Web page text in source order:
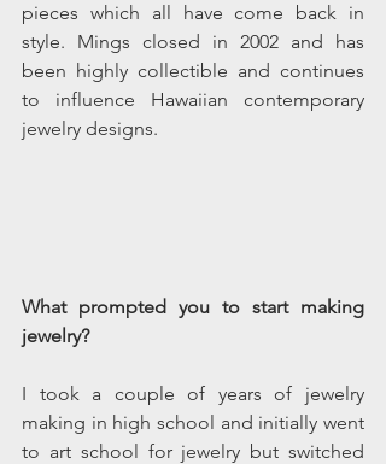
pieces which all have come back in
style. Mings closed in 2002 and has
been highly collectible and continues
to influence Hawaiian contemporary
jewelry designs.
What prompted you to start making
jewelry?
I took a couple of years of jewelry
making in high school and initially went
to art school for jewelry but switched